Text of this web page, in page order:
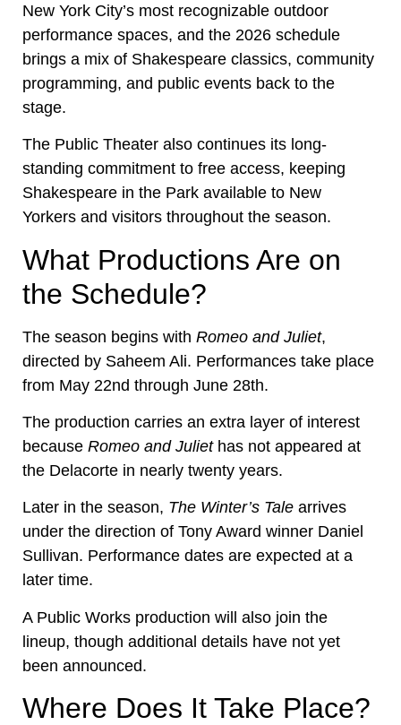
New York City’s most recognizable outdoor
performance spaces, and the 2026 schedule
brings a mix of Shakespeare classics, community
programming, and public events back to the
stage.
The Public Theater also continues its long-
standing commitment to free access, keeping
Shakespeare in the Park available to New
Yorkers and visitors throughout the season.
What Productions Are on
the Schedule?
The season begins with Romeo and Juliet,
directed by Saheem Ali. Performances take place
from May 22nd through June 28th.
The production carries an extra layer of interest
because Romeo and Juliethas not appeared at
the Delacorte in nearly twenty years.
Later in the season, The Winter’s Tale arrives
under the direction of Tony Award winner Daniel
Sullivan. Performance dates are expected at a
later time.
A Public Works production will also join the
lineup, though additional details have not yet
been announced.
Where Does It Take Place?